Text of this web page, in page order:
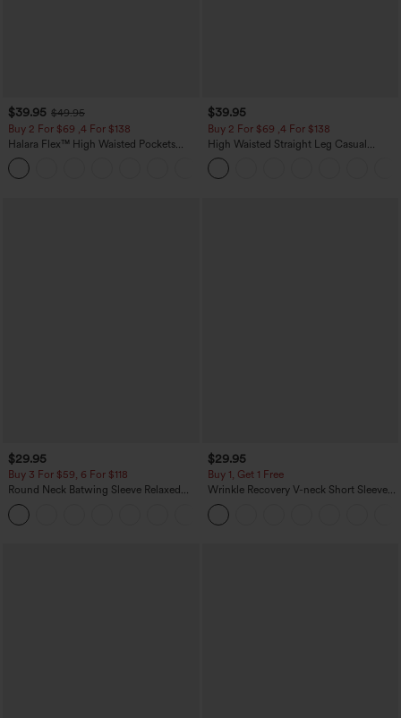
$39.95 $49.95
Buy 2 For $69 ,4 For $138
Halara Flex™ High Waisted Pockets
Washed Casual Bootcut Jeans
$39.95
Buy 2 For $69 ,4 For $138
High Waisted Straight Leg Casual
Linen-Feel Pants with Pockets
$29.95
Buy 3 For $59, 6 For $118
Round Neck Batwing Sleeve Relaxed
Casual Top
$29.95
Buy 1, Get 1 Free
Wrinkle Recovery V-neck Short Sleeve
Oversized Work Blouse